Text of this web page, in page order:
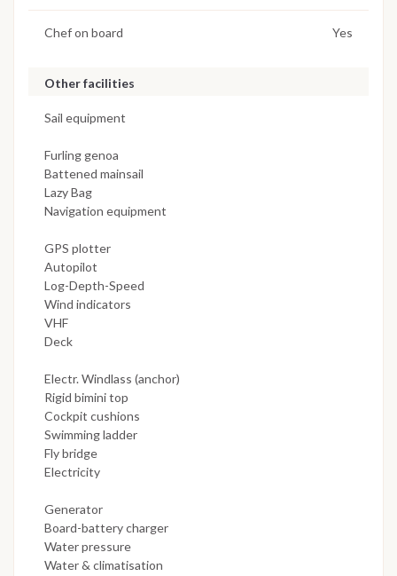
Chef on board Yes
Other facilities
Sail equipment
Furling genoa
Battened mainsail
Lazy Bag
Navigation equipment
GPS plotter
Autopilot
Log-Depth-Speed
Wind indicators
VHF
Deck
Electr. Windlass (anchor)
Rigid bimini top
Cockpit cushions
Swimming ladder
Fly bridge
Electricity
Generator
Board-battery charger
Water pressure
Water & climatisation